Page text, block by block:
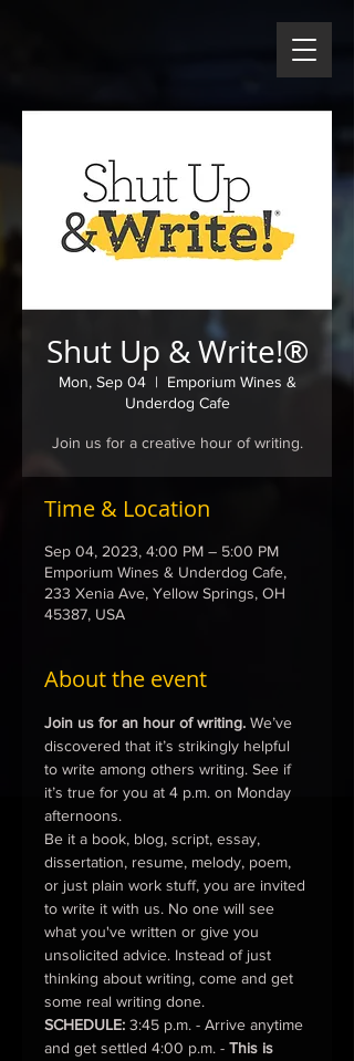
Shut Up & Write!®
Mon, Sep 04
  |
Emporium Wines &
Underdog Cafe
Join us for a creative hour of writing.
Time & Location
Sep 04, 2023, 4:00 PM – 5:00 PM
Emporium Wines & Underdog Cafe,
233 Xenia Ave, Yellow Springs, OH
45387, USA
About the event
Join us for an hour of writing. We’ve
discovered that it’s strikingly helpful
to write among others writing. See if
it’s true for you at 4 p.m. on Monday
afternoons.
Be it a book, blog, script, essay,
dissertation, resume, melody, poem,
or just plain work stuff, you are invited
to write it with us. No one will see
what you've written or give you
unsolicited advice. Instead of just
thinking about writing, come and get
some real writing done.
SCHEDULE: 3:45 p.m. - Arrive anytime
and get settled 4:00 p.m. - This is